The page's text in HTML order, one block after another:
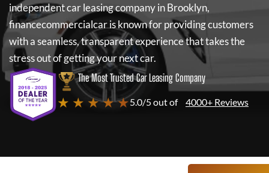
independent car leasing company in Brooklyn,
financecommercialcaris known for providing customers
with a seamless, transparent experience that takes the
stress out of getting your next car.
The Most Trusted Car Leasing Company
★ ★ ★ ★ ★5.0/5 out of 4000+ Reviews